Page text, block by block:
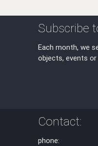
Subscribe
Each month, we
objects, events
Contact:
phone: